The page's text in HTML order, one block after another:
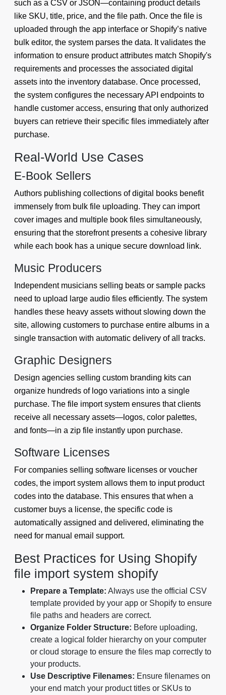
such as a CSV or JSON—containing product details
like SKU, title, price, and the file path. Once the file is
uploaded through the app interface or Shopify’s native
bulk editor, the system parses the data. It validates the
information to ensure product attributes match Shopify's
requirements and processes the associated digital
assets into the inventory database. Once processed,
the system configures the necessary API endpoints to
handle customer access, ensuring that only authorized
buyers can retrieve their specific files immediately after
purchase.
Real-World Use Cases
E-Book Sellers
Authors publishing collections of digital books benefit
immensely from bulk file uploading. They can import
cover images and multiple book files simultaneously,
ensuring that the storefront presents a cohesive library
while each book has a unique secure download link.
Music Producers
Independent musicians selling beats or sample packs
need to upload large audio files efficiently. The system
handles these heavy assets without slowing down the
site, allowing customers to purchase entire albums in a
single transaction with automatic delivery of all tracks.
Graphic Designers
Design agencies selling custom branding kits can
organize hundreds of logo variations into a single
purchase. The file import system ensures that clients
receive all necessary assets—logos, color palettes,
and fonts—in a zip file instantly upon purchase.
Software Licenses
For companies selling software licenses or voucher
codes, the import system allows them to input product
codes into the database. This ensures that when a
customer buys a license, the specific code is
automatically assigned and delivered, eliminating the
need for manual email support.
Best Practices for Using Shopify
file import system shopify
Prepare a Template: Always use the official CSV
template provided by your app or Shopify to ensure
file paths and headers are correct.
Organize Folder Structure: Before uploading,
create a logical folder hierarchy on your computer
or cloud storage to ensure the files map correctly to
your products.
Use Descriptive Filenames: Ensure filenames on
your end match your product titles or SKUs to